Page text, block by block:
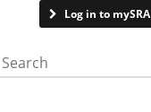
Log in to mySRA
Search the website